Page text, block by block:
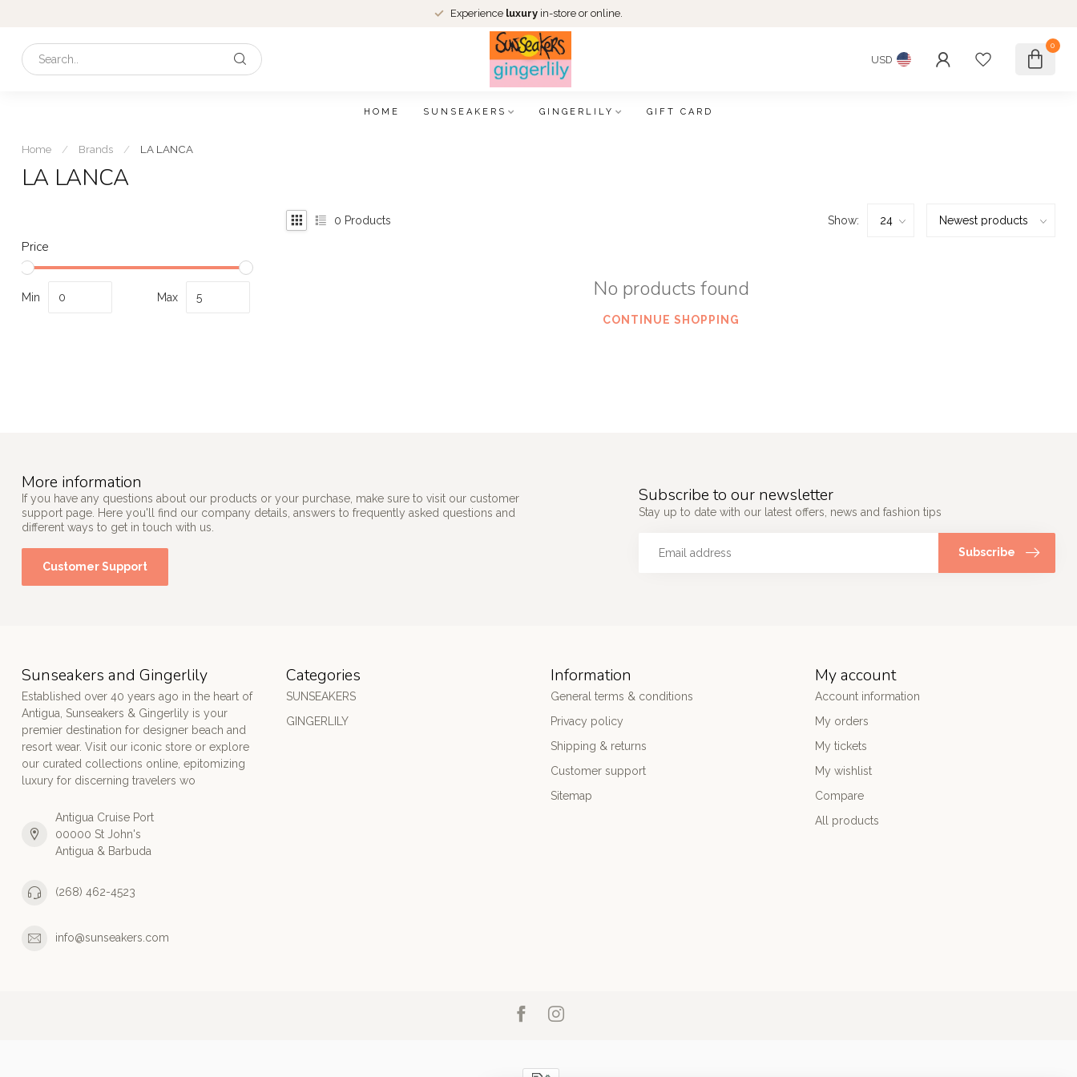
Experience luxury in-store or online.
USD
0
HOME SUNSEAKERS GINGERLILY GIFT CARD
Home / Brands / LA LANCA
LA LANCA
Price
Min Max
0 Products Show:
No products found
CONTINUE SHOPPING
More information
If you have any questions about our products or your purchase, make sure to visit our customer
support page. Here you'll find our company details, answers to frequently asked questions and
different ways to get in touch with us.
Customer Support
Subscribe to our newsletter
Stay up to date with our latest offers, news and fashion tips
Subscribe
Sunseakers and Gingerlily
Established over 40 years ago in the heart of
Antigua, Sunseakers & Gingerlily is your
premier destination for designer beach and
resort wear. Visit our iconic store or explore
our curated collections online, epitomizing
luxury for discerning travelers wo
Antigua Cruise Port
00000 St John's
Antigua & Barbuda
(268) 462-4523
info@sunseakers.com
Categories
SUNSEAKERS
GINGERLILY
Information
General terms & conditions
Privacy policy
Shipping & returns
Customer support
Sitemap
My account
Account information
My orders
My tickets
My wishlist
Compare
All products